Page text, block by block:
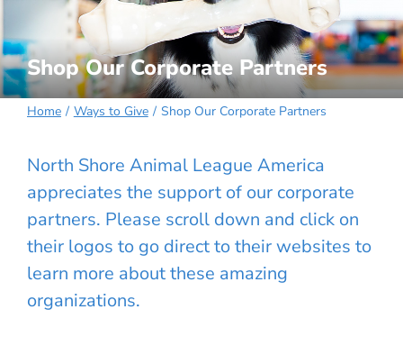
Shop Our Corporate Partners
Home Ways to Give Shop Our Corporate Partners
North Shore Animal League America
appreciates the support of our corporate
partners. Please scroll down and click on
their logos to go direct to their websites to
learn more about these amazing
organizations.